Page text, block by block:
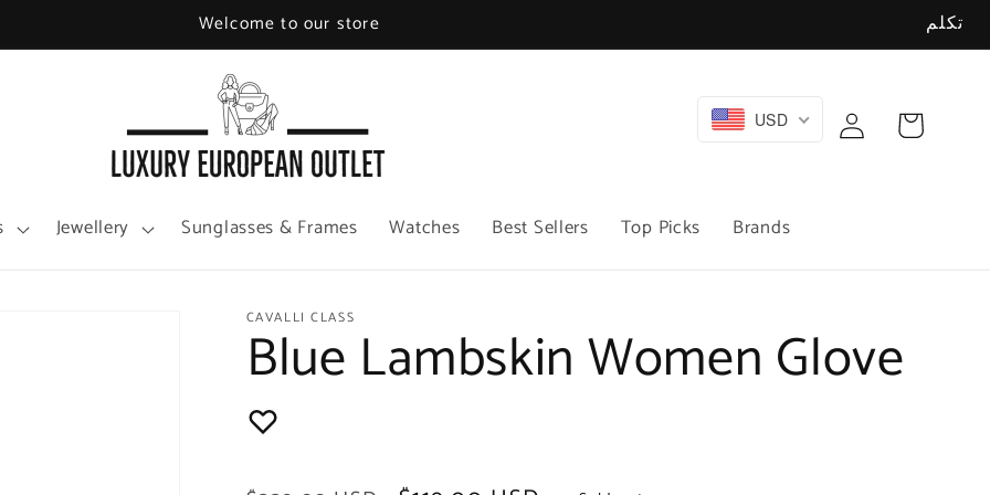
Welcome to our store تكلم
Jewellery Sunglasses & Frames Watches Best Sellers Top Picks Brands
USD
Log
in
Cart
CAVALLI CLASS
Blue Lambskin Women Glove